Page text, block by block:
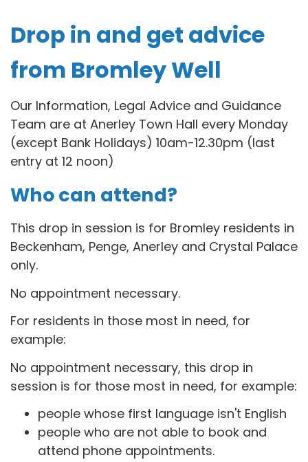
Drop in and get advice
from Bromley Well
Our Information, Legal Advice and Guidance
Team are at Anerley Town Hall every Monday
(except Bank Holidays) 10am-12.30pm (last
entry at 12 noon)
Who can attend?
This drop in session is for Bromley residents in
Beckenham, Penge, Anerley and Crystal Palace
only.
No appointment necessary.
For residents in those most in need, for
example:
No appointment necessary, this drop in
session is for those most in need, for example:
people whose first language isn't English
people who are not able to book and
attend phone appointments.